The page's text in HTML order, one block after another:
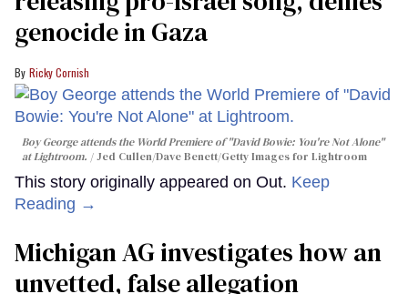
genocide in Gaza
Ricky Cornish
Boy George attends the World Premiere of "David Bowie: You're Not Alone"
at Lightroom.
Jed Cullen/Dave Benett/Getty Images for Lightroom
This story originally appeared on Out. Keep
Reading →
Michigan AG investigates how an
unvetted, false allegation